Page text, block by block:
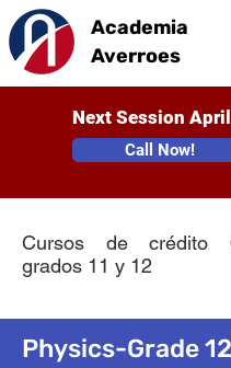
Academia
Averroes
Next Session April
Call Now!
Cursos de crédito
grados 11 y 12
Physics-Grade 12